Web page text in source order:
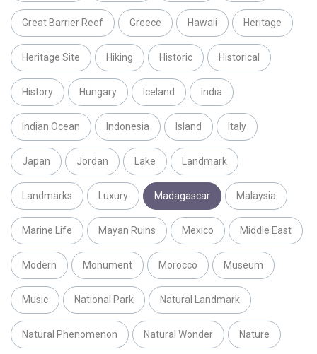
Great Barrier Reef Greece Hawaii Heritage
Heritage Site Hiking Historic Historical
History Hungary Iceland India
Indian Ocean Indonesia Island Italy
Japan Jordan Lake Landmark
Landmarks Luxury Madagascar Malaysia
Marine Life Mayan Ruins Mexico Middle East
Modern Monument Morocco Museum
Music National Park Natural Landmark
Natural Phenomenon Natural Wonder Nature